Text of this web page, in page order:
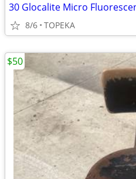
30 Glocalite Micro
8/6 TOPEKA
$50